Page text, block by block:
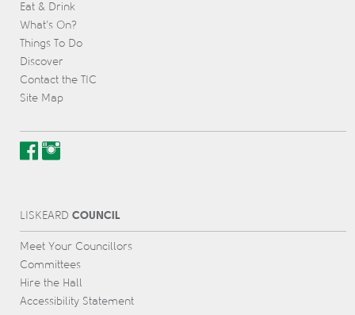
Eat & Drink
What’s On?
Things To Do
Discover
Contact the TIC
Site Map
L IS KEARD COUNCIL
Meet Your Councillors
Committees
Hire the Hall
Accessibility Statement